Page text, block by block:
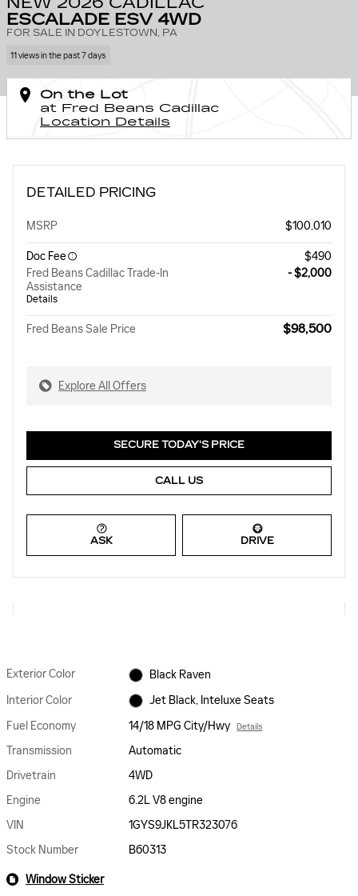
ESCALADE ESV 4WD
FOR SALE IN DOYLESTOWN, PA
11 views in the past 7 days
On the Lot
at Fred Beans Cadillac
Location Details
DETAILED PRICING
MSRP $100,010
Doc Fee
$490
Fred Beans Cadillac Trade-In
Assistance
Details
- $2,000
Fred Beans Sale Price $98,500
Explore All Offers
SECURE TODAY'S PRICE
CALL US
ASK DRIVE
Exterior Color
Black Raven
Interior Color
Jet Black, Inteluxe Seats
Fuel Economy
14/18 MPG City/Hwy Details
Transmission
Automatic
Drivetrain
4WD
Engine
6.2L V8 engine
VIN
1GYS9JKL5TR323076
Stock Number
B60313
Window Sticker